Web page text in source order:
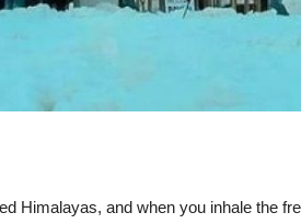
Himalayas, and when you inhale the